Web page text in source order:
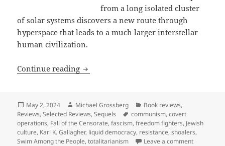
from a long isolated cluster
of solar systems discovers a new route through
hyperspace that leads to a much larger interstellar
human civilization.
Continue reading Best Novel finalist review: Karl K.
Posted
on
May 2, 2024 Author
Michael Grossberg Categories
Book reviews,
Reviews,Selected Reviews,Sequels Tags
communism,covert
operations, Fall of the Censorate,fascism,freedom fighters, Jewish
culture, Karl K. Gallagher, liquid democracy, resistance,shoalers,
Swim Among the People,totalitarianism Leave a commenton Best